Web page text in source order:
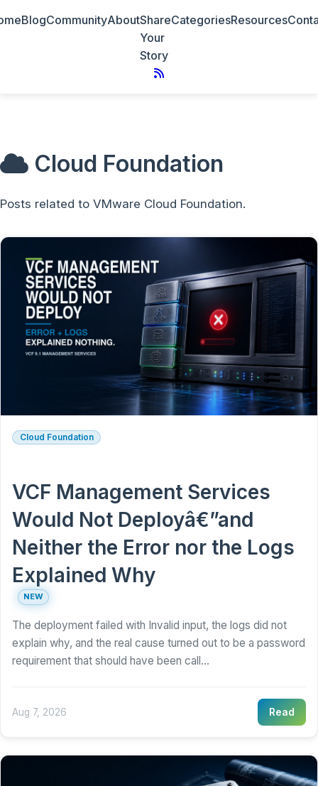
BlogCommunityAboutShare
Your
Story
CategoriesResources
Cloud Foundation
Posts related to VMware Cloud Foundation.
Cloud Foundation
VCF Management Services
Would Not Deployâ€”and
Neither the Error nor the Logs
Explained Why
NEW
The deployment failed with Invalid input, the logs did not
explain why, and the real cause turned out to be a password
requirement that should have been call...
Aug 7, 2026 Read